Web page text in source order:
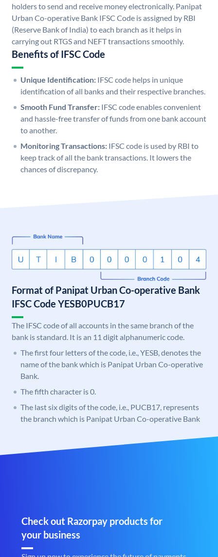
holders to send and receive money electronically. Panipat
Urban Co-operative Bank IFSC Code is assigned by RBI
(Reserve Bank of India) to each branch as it helps in
carrying out RTGS and NEFT transactions smoothly.
Benefits of IFSC Code
Unique Identification: IFSC code helps in unique
identification of all banks and their respective branches.
Smooth Fund Transfer: IFSC code enables convenient
and hassle-free transfer of funds from one bank account
to another.
Monitoring Transactions: IFSC code is used by RBI to
keep track of all the bank transactions. It lowers the
chances of discrepancy.
Format of Panipat Urban Co-operative Bank
IFSC Code YESB0PUCB17
The IFSC code of all accounts in the same branch of the
bank is standard. It is an 11 digit alphanumeric code.
The first four letters of the code, i.e., YESB, denotes the
name of the bank which is Panipat Urban Co-operative
Bank.
The fifth character is 0.
The last six digits of the code, i.e., PUCB17, represents
the branch which is Panipat Urban Co-operative Bank
Check out Razorpay products for
your business